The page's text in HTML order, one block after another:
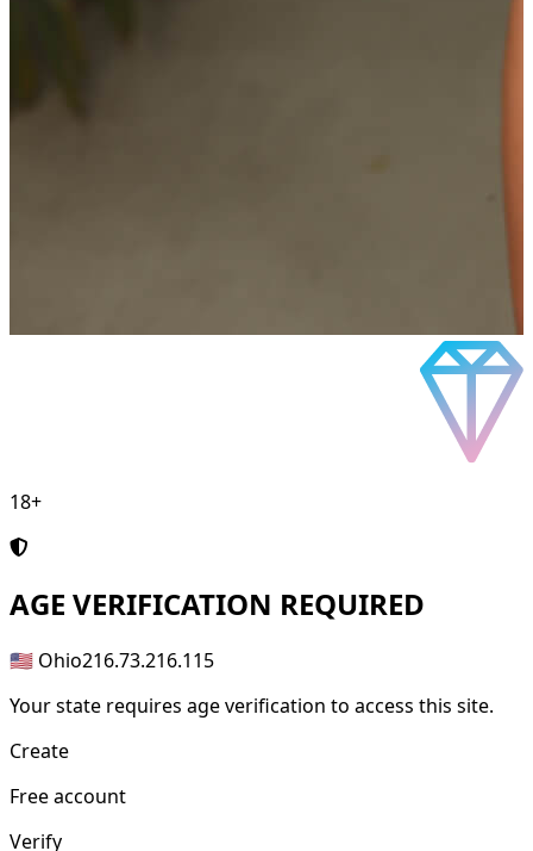
18+
AGE VERIFICATION REQUIRED
🇺🇸 Ohio216.73.216.115
Your state requires age verification to access this site.
Create
Free account
Verify